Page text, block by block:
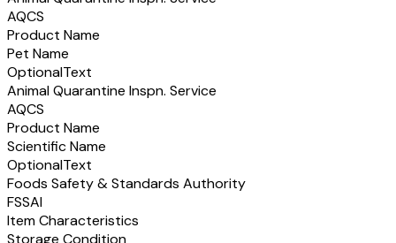
AQCS
Product Name
Pet Name
OptionalText
Animal Quarantine Inspn. Service
AQCS
Product Name
Scientific Name
OptionalText
Foods Safety & Standards Authority
FSSAI
Item Characteristics
Storage Condition